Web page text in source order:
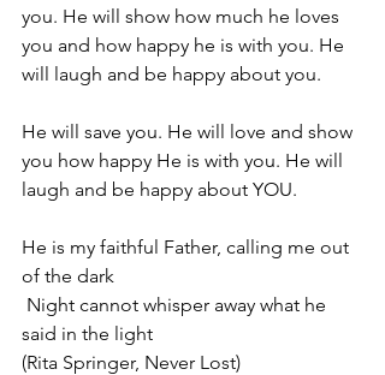
you. He will show how much he loves
you and how happy he is with you. He
will laugh and be happy about you.
He will save you. He will love and show
you how happy He is with you. He will
laugh and be happy about YOU.
He is my faithful Father, calling me out
of the dark
said in the light
(Rita Springer, Never Lost)